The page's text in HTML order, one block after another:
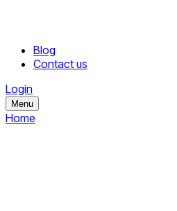
Blog
Contact us
Login
Menu
Home